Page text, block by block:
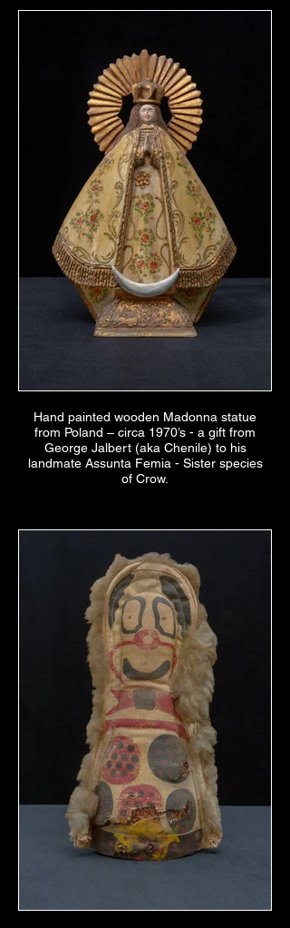
Hand painted wooden Madonna statue
from Poland – circa 1970’s - a gift from
George Jalbert (aka Chenile) to his
landmate Assunta Femia - Sister species
of Crow.